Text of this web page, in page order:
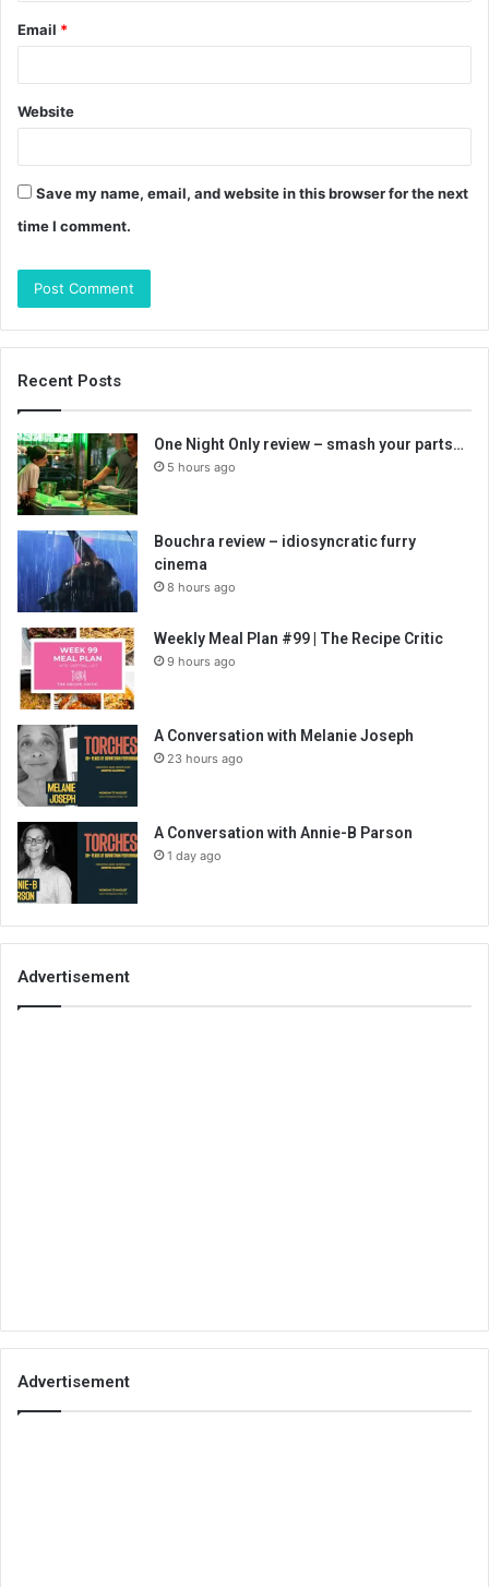
Email *
Website
Save my name, email, and website in this browser for the next
time I comment.
Recent Posts
One Night Only review – smash your parts…
5 hours ago
Bouchra review – idiosyncratic furry
cinema
8 hours ago
Weekly Meal Plan #99 | The Recipe Critic
9 hours ago
A Conversation with Melanie Joseph
23 hours ago
A Conversation with Annie-B Parson
1 day ago
Advertisement
Advertisement